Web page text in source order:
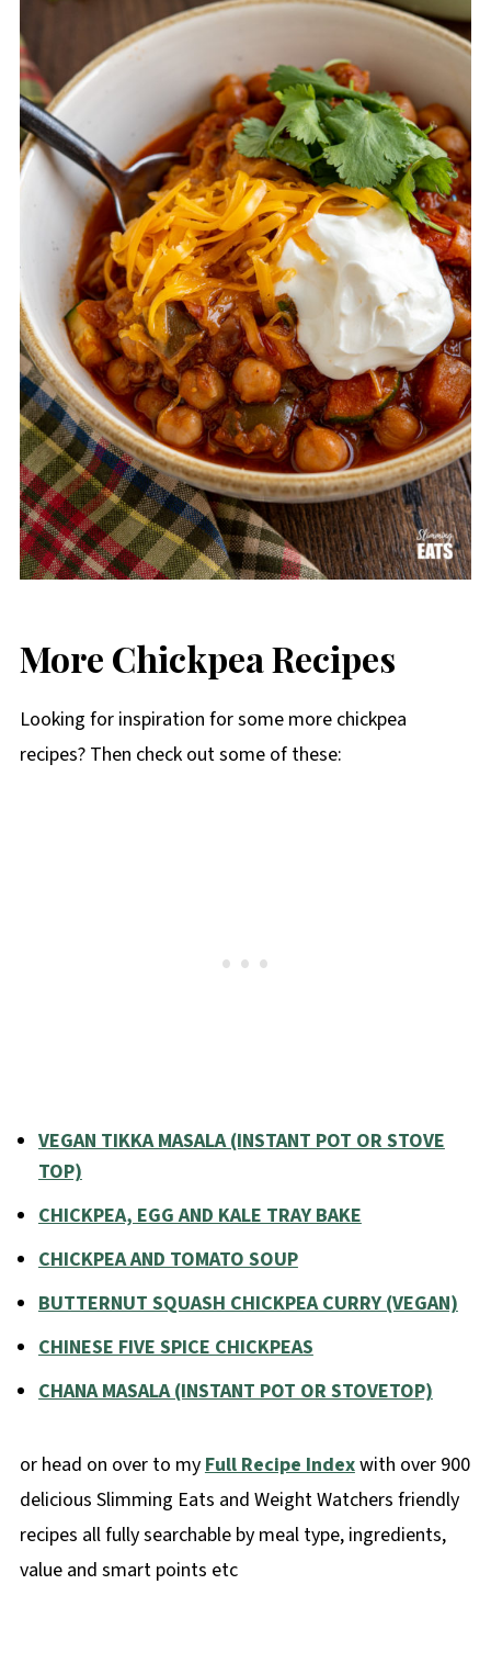
More Chickpea Recipes
Looking for inspiration for some more chickpea
recipes? Then check out some of these:
VEGAN TIKKA MASALA (INSTANT POT OR STOVE
TOP)
CHICKPEA, EGG AND KALE TRAY BAKE
CHICKPEA AND TOMATO SOUP
BUTTERNUT SQUASH CHICKPEA CURRY (VEGAN)
CHINESE FIVE SPICE CHICKPEAS
CHANA MASALA (INSTANT POT OR STOVETOP)
or head on over to myFull Recipe Indexwith over 900
delicious Slimming Eats and Weight Watchers friendly
recipes all fully searchable by meal type, ingredients,
value and smart points etc